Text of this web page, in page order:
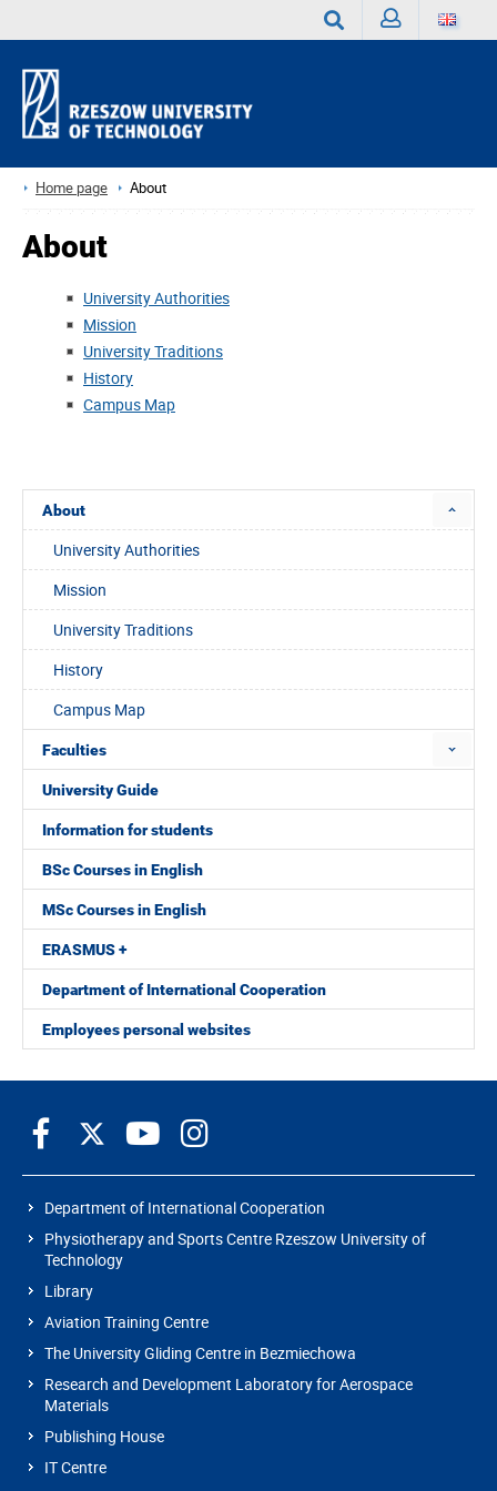
Home page About
About
University Authorities
Mission
University Traditions
History
Campus Map
About
University Authorities
Mission
University Traditions
History
Campus Map
Faculties
University Guide
Information for students
BSc Courses in English
MSc Courses in English
ERASMUS +
Department of International Cooperation
Employees personal websites
Department of International Cooperation
Physiotherapy and Sports Centre Rzeszow University of
Technology
Library
Aviation Training Centre
The University Gliding Centre in Bezmiechowa
Research and Development Laboratory for Aerospace
Materials
Publishing House
IT Centre